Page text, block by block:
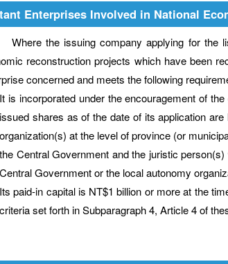
Enterprises Involved in National
the issuing company applying for the
reconstruction projects which have been
concerned and meets the following
It is incorporated under the encouragement of
issued shares as of the date of its application
organization(s) at the level of province (or
the Central Government and the juristic
Central Government or the local autonomy
Its paid-in capital is NT$1 billion or more at the
criteria set forth in Subparagraph 4, Article 4 of